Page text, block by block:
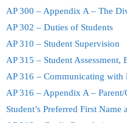
AP 300 – Appendix A – The
AP 302 – Duties of Students
AP 310 – Student Supervision
AP 315 – Student Assessment,
AP 316 – Communicating with
AP 316 – Appendix A –
Student’s Preferred First Name